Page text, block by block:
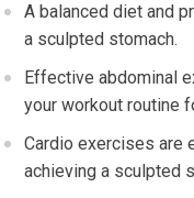
A balanced diet and
a sculpted stomach.
Effective abdominal
your workout routine
Cardio exercises are
achieving a sculpted